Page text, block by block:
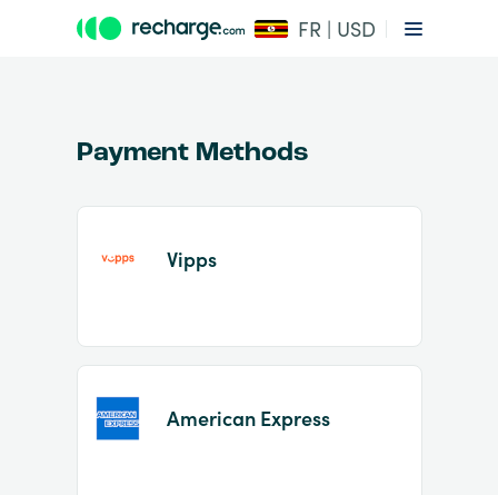
FR | USD
of
Payment Methods
Vipps
American Express